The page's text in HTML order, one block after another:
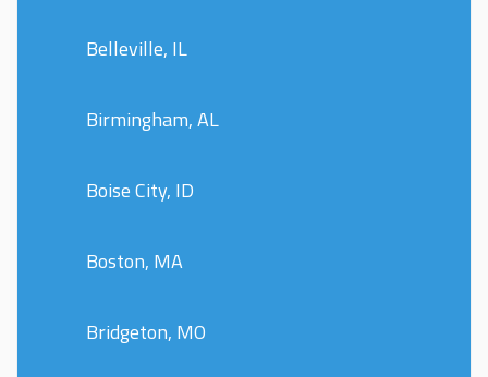
Belleville, IL
Birmingham, AL
Boise City, ID
Boston, MA
Bridgeton, MO